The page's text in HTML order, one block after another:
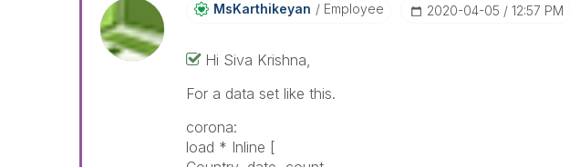
MsKarthikeyan Employee ‎2020-04-05 12:57 PM
Hi Siva Krishna,
For a data set like this.
corona:
load * Inline [